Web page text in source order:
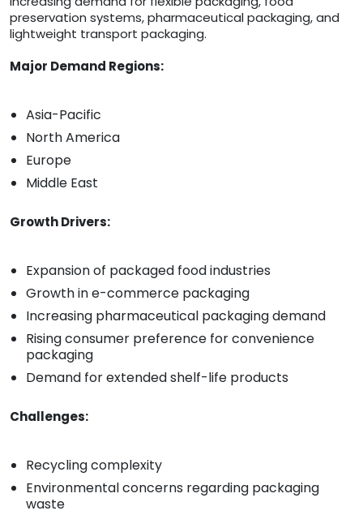
preservation systems, pharmaceutical packaging, and
lightweight transport packaging.
Major Demand Regions:
Asia-Pacific
North America
Europe
Middle East
Growth Drivers:
Expansion of packaged food industries
Growth in e-commerce packaging
Increasing pharmaceutical packaging demand
Rising consumer preference for convenience
packaging
Demand for extended shelf-life products
Challenges:
Recycling complexity
Environmental concerns regarding packaging
waste